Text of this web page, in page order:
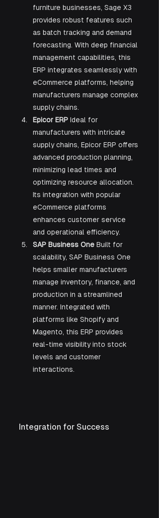
furniture businesses, Sage X3
provides robust features such
as batch tracking and demand
forecasting. With deep financial
management capabilities, this
ERP integrates seamlessly with
eCommerce platforms, helping
manufacturers manage complex
supply chains.
Epicor ERP Ideal for
manufacturers with intricate
supply chains, Epicor ERP offers
advanced production planning,
minimizing lead times and
optimizing resource allocation.
Its integration with popular
eCommerce platforms
enhances customer service
and operational efficiency.
SAP Business One Built for
scalability, SAP Business One
helps smaller manufacturers
manage inventory, finance, and
production in a streamlined
manner. Integrated with
platforms like Shopify and
Magento, this ERP provides
real-time visibility into stock
levels and customer
interactions.
Integration for Success